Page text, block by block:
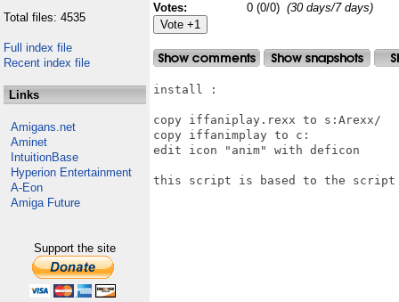
Total files: 4535
Full index file
Recent index file
Links
Amigans.net
Aminet
IntuitionBase
Hyperion Entertainment
A-Eon
Amiga Future
Support the site
Votes:
0 (0/0) (30 days/7 days)
install :
copy iffaniplay.rexx to s:Arexx/
copy iffanimplay to c:
edit icon "anim" with deficon
this script is based to the script